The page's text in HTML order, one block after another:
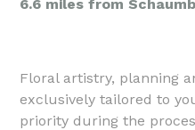
6.6 miles from
Floral artistry, planning
exclusively tailored to
priority during the